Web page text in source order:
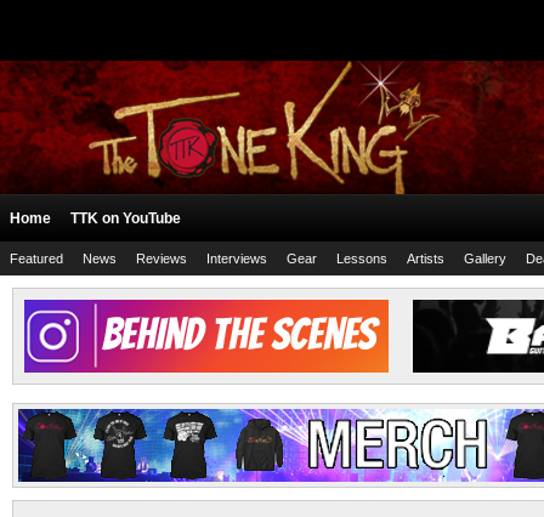
Home TTK on YouTube
Featured News Reviews Interviews Gear Lessons Artists Gallery